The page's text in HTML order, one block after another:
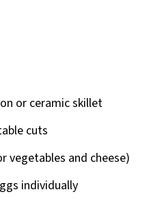
or ceramic skillet
cuts
vegetables and cheese)
individually